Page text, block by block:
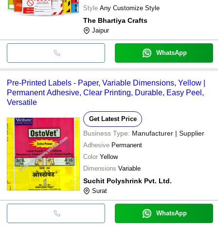
Style Any Customize Style
The Bhartiya Crafts
Jaipur
WhatsApp
Pre-Printed Labels - Paper, Variable Dimensions, Yellow |
Permanent Adhesive, Clear Printing, Durable, Easy Peel,
Versatile
Get Latest Price
Business Type: Manufacturer | Supplier
Adhesive Permanent
Color Yellow
Dimensions Variable
Suchit Polyshrink Pvt. Ltd.
Surat
WhatsApp